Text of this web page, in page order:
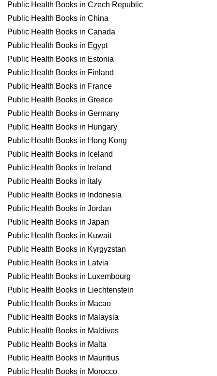
Public Health Books in Czech Republic
Public Health Books in China
Public Health Books in Canada
Public Health Books in Egypt
Public Health Books in Estonia
Public Health Books in Finland
Public Health Books in France
Public Health Books in Greece
Public Health Books in Germany
Public Health Books in Hungary
Public Health Books in Hong Kong
Public Health Books in Iceland
Public Health Books in Ireland
Public Health Books in Italy
Public Health Books in Indonesia
Public Health Books in Jordan
Public Health Books in Japan
Public Health Books in Kuwait
Public Health Books in Kyrgyzstan
Public Health Books in Latvia
Public Health Books in Luxembourg
Public Health Books in Liechtenstein
Public Health Books in Macao
Public Health Books in Malaysia
Public Health Books in Maldives
Public Health Books in Malta
Public Health Books in Mauritius
Public Health Books in Morocco